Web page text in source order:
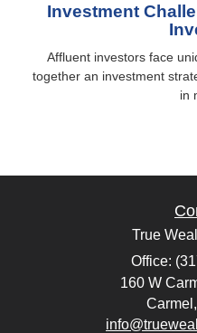
Investment
Affluent investors face
together an investment
in
True
Office:
160 W
Carmel,